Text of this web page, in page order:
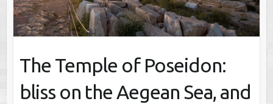
The Temple of Poseidon:
bliss on the Aegean Sea, and